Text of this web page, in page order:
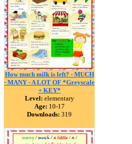
How much milk is left? - MUCH
- MANY - A LOT OF *Greyscale
+ KEY*
Level: elementary
Age: 10-17
Downloads: 319